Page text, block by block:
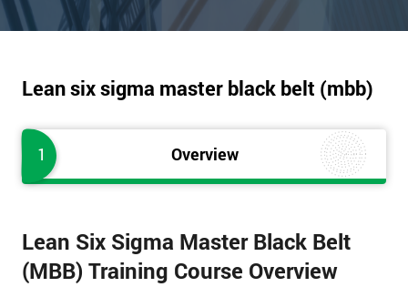
Lean six sigma master black belt (mbb)
1 Overview
Lean Six Sigma Master Black Belt
(MBB) Training Course Overview